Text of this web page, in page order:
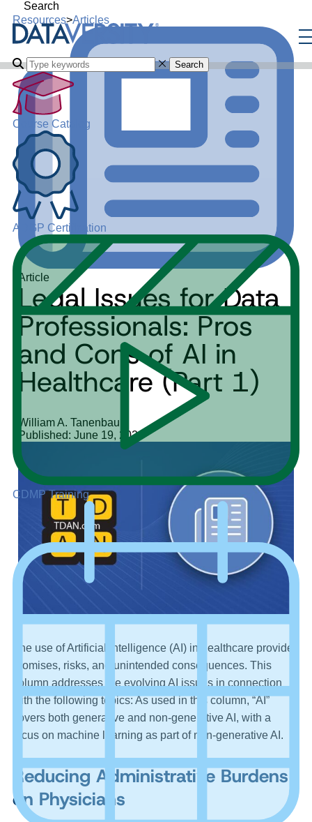
Search
Search
Course Catalog
ADGP Certification
CDMP Training
Resources>Articles
Article
Legal Issues for Data
Professionals: Pros
and Cons of AI in
Healthcare (Part 1)
William A. Tanenbaum
Published: June 19, 2024
The use of Artificial Intelligence (AI) in healthcare provides
promises, risks, and unintended consequences. This
column addresses the evolving AI issues in connection
with the following topics: As used in this column, “AI”
covers both generative and non-generative AI, with a
focus on machine learning as part of non-generative AI.
Reducing Administrative Burdens
on Physicians